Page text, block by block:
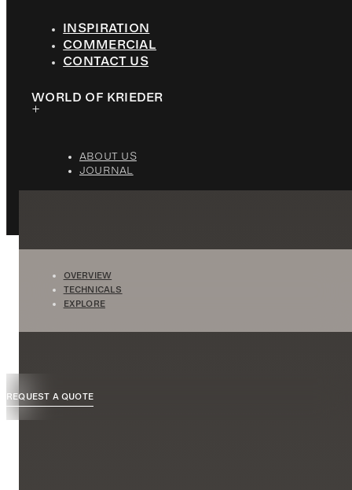
INSPIRATION
COMMERCIAL
CONTACT US
WORLD OF KRIEDER
ABOUT US
JOURNAL
OVERVIEW
TECHNICALS
EXPLORE
REQUEST A QUOTE